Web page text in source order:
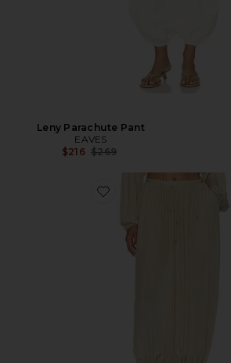
Leny Parachute Pant
EAVES
$216 Previous price:
$269